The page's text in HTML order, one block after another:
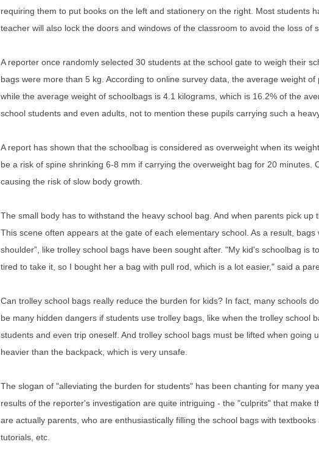
requiring them to put books on the left and stationery on the right. Most students
teacher will also lock the doors and windows of the classroom to avoid the loss of
A reporter once randomly selected 30 students at the school gate to weigh their
bags were more than 5 kg. According to online survey data, the average weight
while the average weight of schoolbags is 4.1 kilograms, which is 16.2% of the
school students and even adults, not to mention these pupils carrying such a
A reporthas shown that the schoolbag is considered as overweight when its
be a risk of spine shrinking 6-8 mm if carrying the overweight bag for 20 minutes.
causing the risk of slow body growth.
The small body has to withstand the heavy school bag. And when parents pick up
This scene often appears at the gate of each elementary school. As a result,
shoulder”, like trolley school bags have been sought after. "My kid's schoolbag is
tired to take it, so I bought her a bag with pull rod, which is a lot easier," said a
Can trolley school bags really reduce the burden for kids? In fact, many schools
be many hidden dangers if students use trolley bags, like when the trolley school
students and even trip oneself. And trolley school bags must be lifted when going
heavier than the backpack, which is very unsafe.
The slogan of "alleviating the burden for students" has been chanting for many
results of the reporter's investigation are quite intriguing - the "culprits" that make
are actually parents, who are enthusiastically filling the school bags with
tutorials, etc.